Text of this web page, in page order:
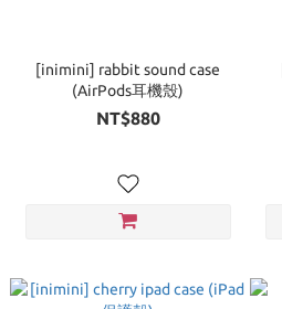
[inimini] rabbit sound case
(AirPods耳機殼)
NT$880